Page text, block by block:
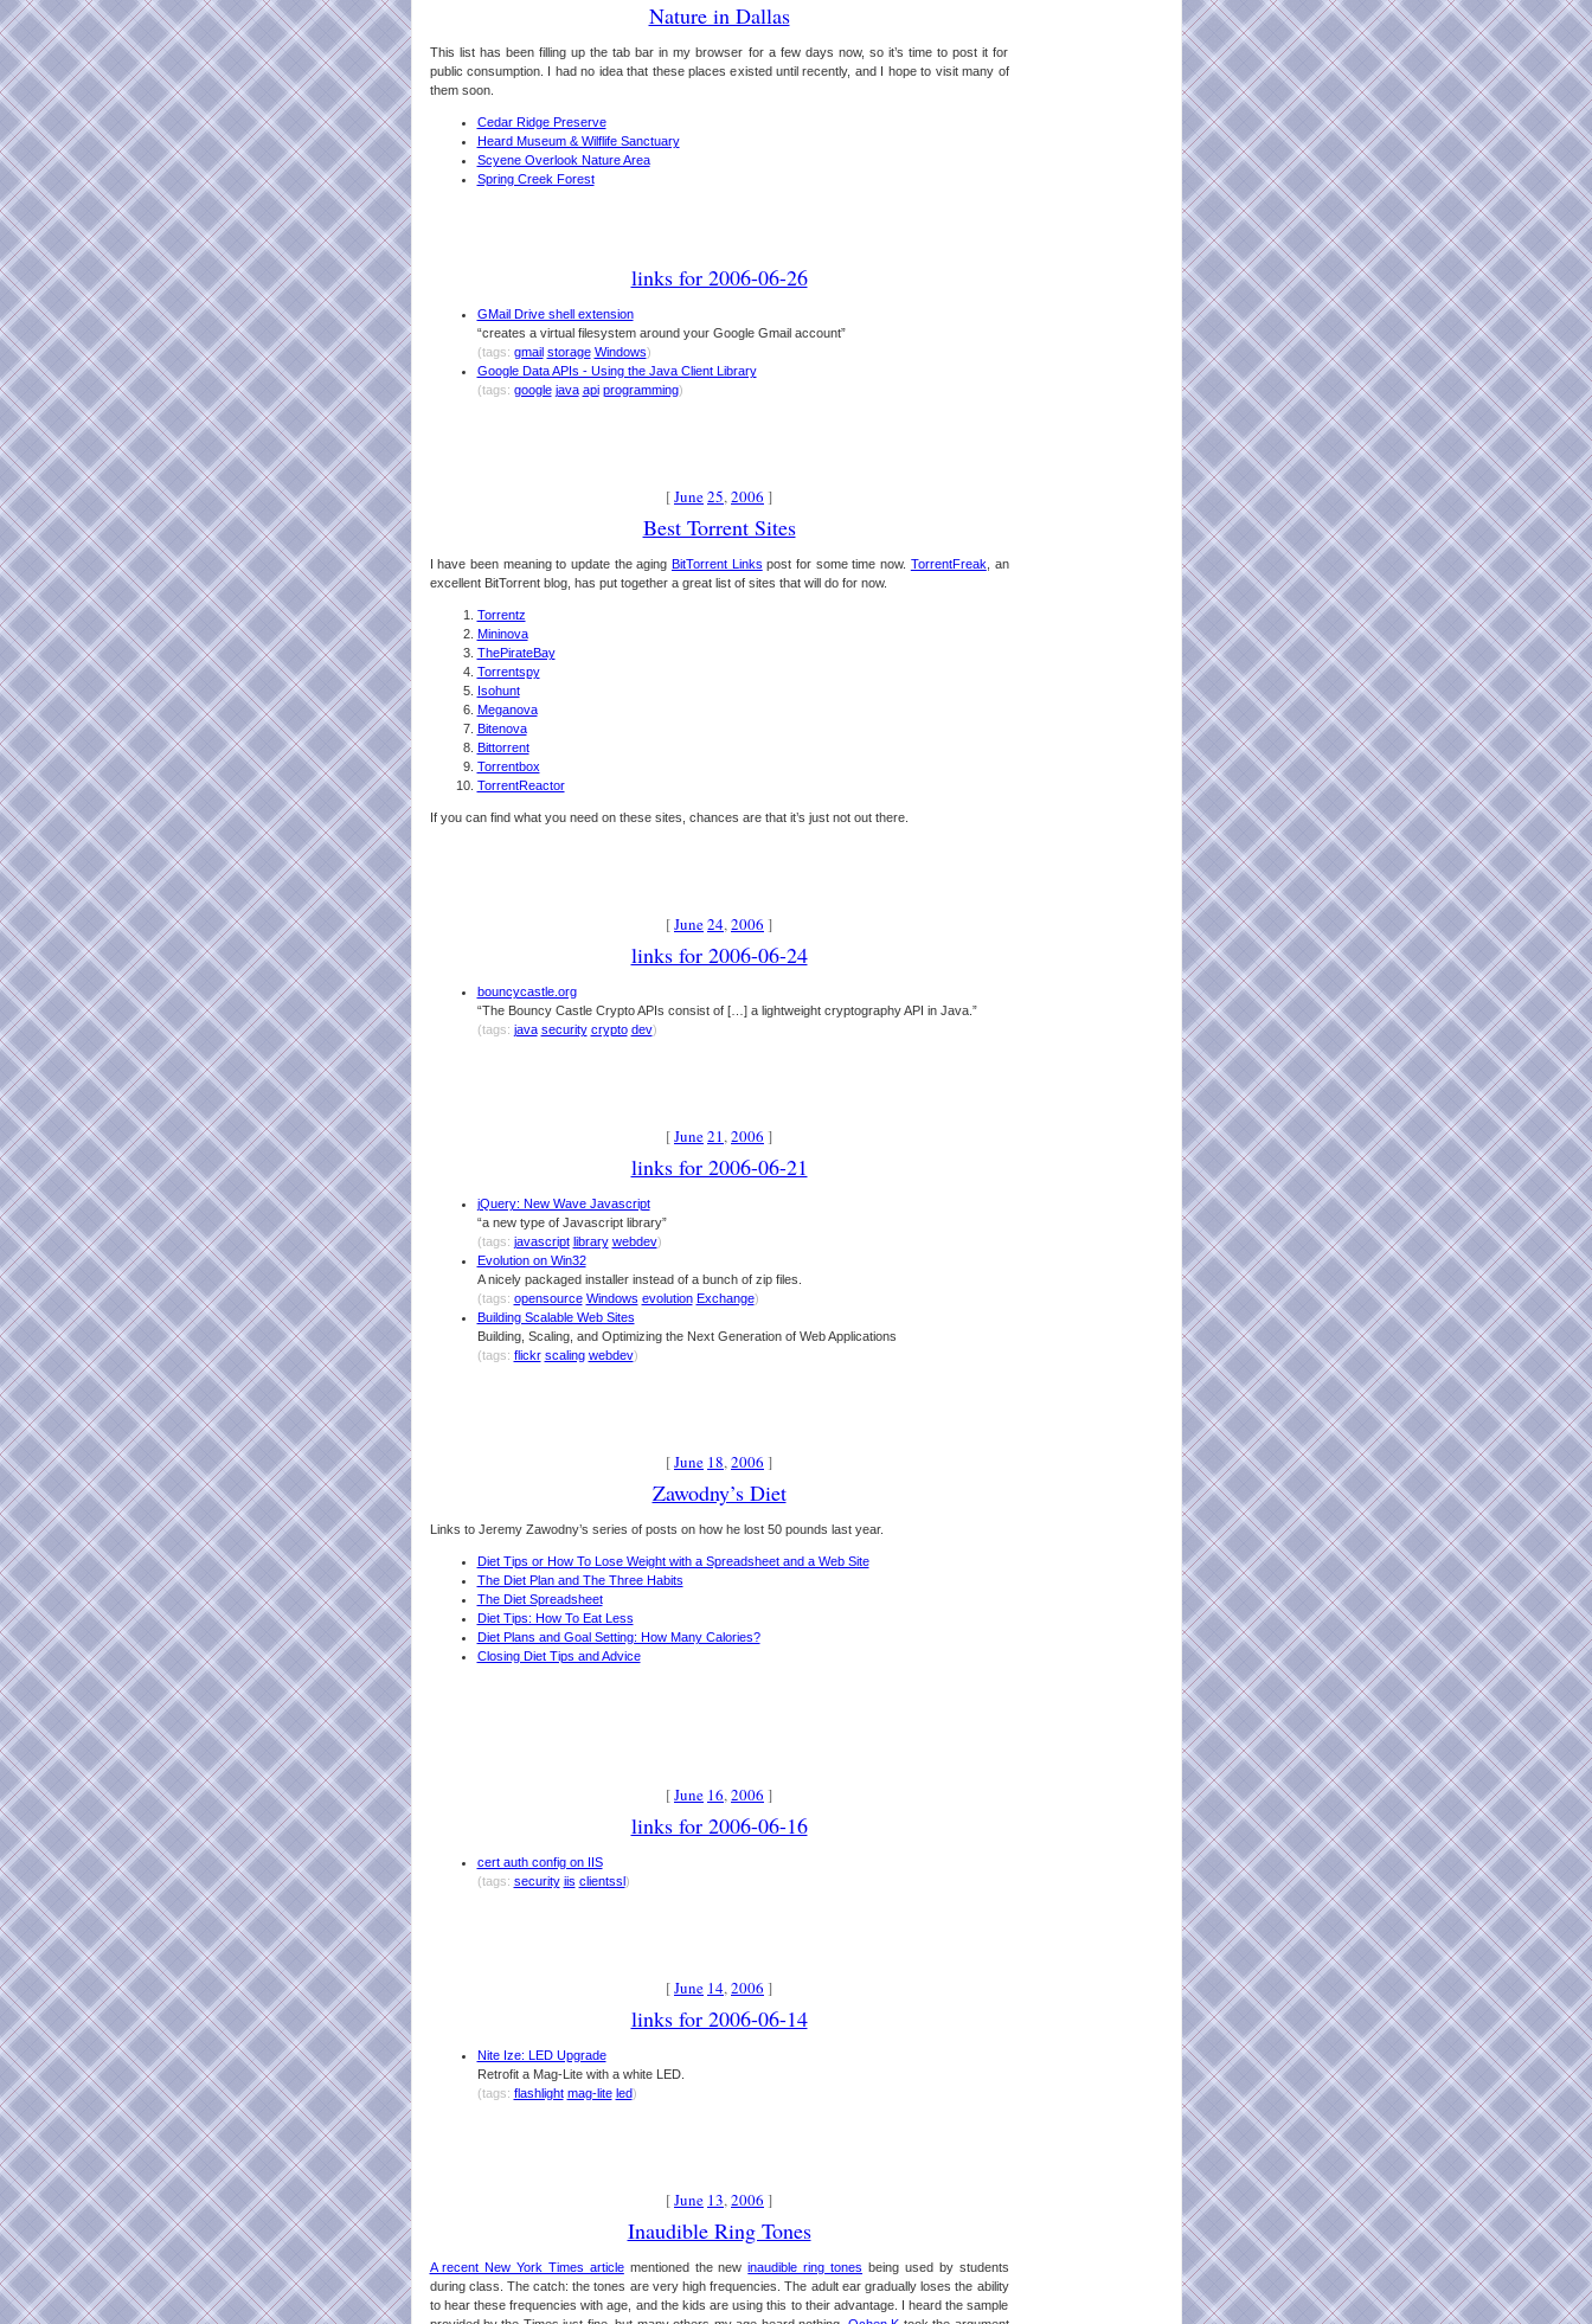
Nature in Dallas
This list has been filling up the tab bar in my browser for a few days now, so it’s time to post it for
public consumption. I had no idea that these places existed until recently, and I hope to visit many of
them soon.
Cedar Ridge Preserve
Heard Museum & Wilflife Sanctuary
Scyene Overlook Nature Area
Spring Creek Forest
links for 2006-06-26
GMail Drive shell extension
“creates a virtual filesystem around your Google Gmail account”
(tags: gmail storage Windows)
Google Data APIs - Using the Java Client Library
(tags: google java api programming)
[June25,2006 ]
Best Torrent Sites
I have been meaning to update the aging BitTorrent Links post for some time now. TorrentFreak , an
excellent BitTorrent blog, has put together a great list of sites that will do for now.
Torrentz
Mininova
ThePirateBay
Torrentspy
Isohunt
Meganova
Bitenova
Bittorrent
Torrentbox
TorrentReactor
If you can find what you need on these sites, chances are that it’s just not out there.
[June24,2006 ]
links for 2006-06-24
bouncycastle.org
“The Bouncy Castle Crypto APIs consist of […] a lightweight cryptography API in Java.”
(tags: java security crypto dev)
[June21,2006 ]
links for 2006-06-21
jQuery: New Wave Javascript
“a new type of Javascript library”
(tags: javascript library webdev)
Evolution on Win32
A nicely packaged installer instead of a bunch of zip files.
(tags: opensource Windows evolution Exchange)
Building Scalable Web Sites
Building, Scaling, and Optimizing the Next Generation of Web Applications
(tags: flickr scaling webdev)
[June 18,2006 ]
Zawodny’s Diet
Links to Jeremy Zawodny’s series of posts on how he lost 50 pounds last year.
Diet Tips or How To Lose Weight with a Spreadsheet and a Web Site
The Diet Plan and The Three Habits
The Diet Spreadsheet
Diet Tips: How To Eat Less
Diet Plans and Goal Setting: How Many Calories?
Closing Diet Tips and Advice
[June 16,2006 ]
links for 2006-06-16
cert auth config on IIS
(tags: security iis clientssl)
[June 14,2006 ]
links for 2006-06-14
Nite Ize: LED Upgrade
Retrofit a Mag-Lite with a white LED.
(tags: flashlight mag-lite led)
[June 13,2006 ]
Inaudible Ring Tones
A recent New York Times articlementioned the newinaudible ring tones being used by students
during class. The catch: the tones are very high frequencies. The adult ear gradually loses the ability
to hear these frequencies with age, and the kids are using this to their advantage. I heard the sample